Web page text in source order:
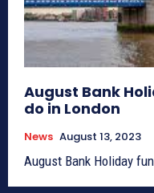
August Bank
do in London
News August 13, 2023
August Bank Holiday